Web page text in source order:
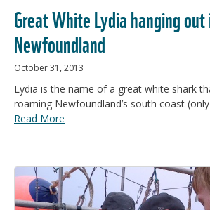
Great White Lydia hanging
Newfoundland
October 31, 2013
Lydia is the name of a great white shark
roaming Newfoundland’s south coast
Read More